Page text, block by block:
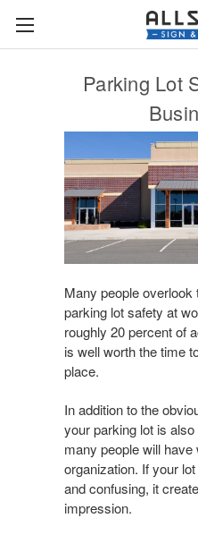
Parking Lot
Many people overlook
parking lot safety at
roughly 20 percent of
is well worth the time
place.
In addition to the
your parking lot is
many people will
organization. If your
and confusing, it
impression.